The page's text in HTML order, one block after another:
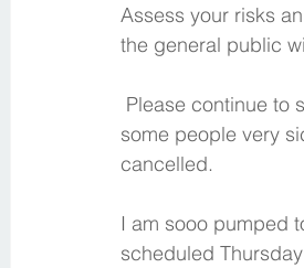
Assess your risks
the general public
some people very
cancelled.
I am sooo pumped
scheduled